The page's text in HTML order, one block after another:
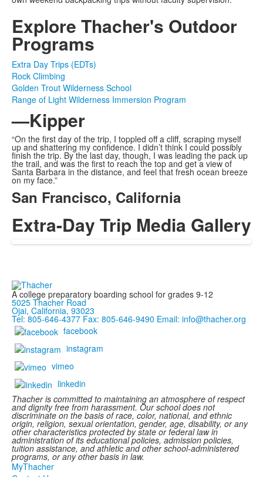
Explore Thacher's Outdoor
Programs
Extra Day Trips (EDTs)
Rock Climbing
Golden Trout Wilderness School
Range of Light Wilderness Immersion Program
—Kipper
“On the first day of the trip, I toppled off a cliff, scraping myself
up and shattering my confidence. I didn’t think I could possibly
finish the trip. By the last day, though, I was leading the pack up
the trail, and was the first to reach the top and get a view of
Santa Barbara in the distance, and feel that fresh ocean breeze
on my face.”
San Francisco, California
Extra-Day Trip Media Gallery
A college preparatory boarding school for grades 9-12
5025 Thacher Road
Ojai, California, 93023
Tel: 805-646-4377 Fax: 805-646-9490 Email: info@thacher.org
facebook
instagram
vimeo
linkedin
Thacher is committed to maintaining an atmosphere of respect
and dignity free from harassment. Our school does not
discriminate on the basis of race, color, national, and ethnic
origin, religion, sexual orientation, gender, age, disability, or any
other characteristics protected by state or federal law in
administration of its educational policies, admission policies,
tuition assistance, and athletic and other school-administered
programs, or any other basis in law.
MyThacher